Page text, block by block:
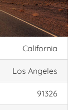
California
Los Angeles
91326